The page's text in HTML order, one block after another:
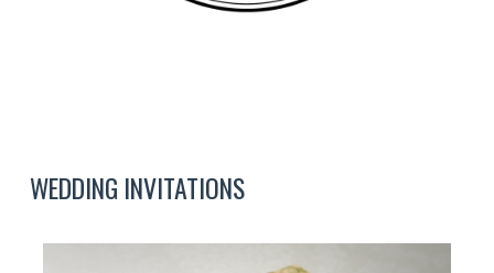
WEDDING INVITATIONS